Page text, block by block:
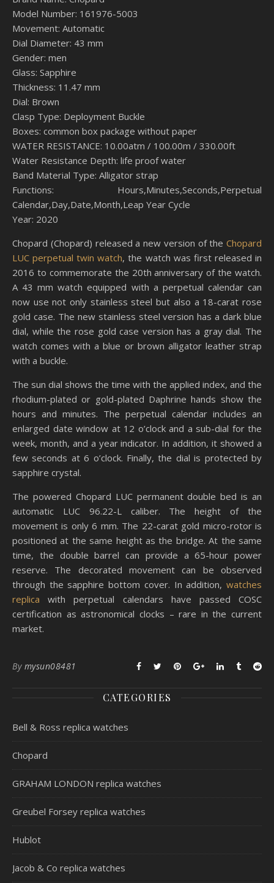
Model Number: 161976-5003
Movement: Automatic
Dial Diameter: 43 mm
Gender: men
Glass: Sapphire
Thickness: 11.47 mm
Dial: Brown
Clasp Type: Deployment Buckle
Boxes: common box package without paper
WATER RESISTANCE: 10.00atm / 100.00m / 330.00ft
Water Resistance Depth: life proof water
Band Material Type: Alligator strap
Functions: Hours,Minutes,Seconds,Perpetual
Calendar,Day,Date,Month,Leap Year Cycle
Year: 2020
Chopard (Chopard) released a new version of the Chopard
LUC perpetual twin watch, the watch was first released in
2016 to commemorate the 20th anniversary of the watch.
A 43 mm watch equipped with a perpetual calendar can
now use not only stainless steel but also a 18-carat rose
gold case. The new stainless steel version has a dark blue
dial, while the rose gold case version has a gray dial. The
watch comes with a blue or brown alligator leather strap
with a buckle.
The sun dial shows the time with the applied index, and the
rhodium-plated or gold-plated Daphrine hands show the
hours and minutes. The perpetual calendar includes an
enlarged date window at 12 o’clock and a sub-dial for the
week, month, and a year indicator. In addition, it showed a
few seconds at 6 o’clock. Finally, the dial is protected by
sapphire crystal.
The powered Chopard LUC permanent double bed is an
automatic LUC 96.22-L caliber. The height of the
movement is only 6 mm. The 22-carat gold micro-rotor is
positioned at the same height as the bridge. At the same
time, the double barrel can provide a 65-hour power
reserve. The decorated movement can be observed
through the sapphire bottom cover. In addition, watches
replica with perpetual calendars have passed COSC
certification as astronomical clocks – rare in the current
market.
By mysun08481
CATEGORIES
Bell & Ross replica watches
Chopard
GRAHAM LONDON replica watches
Greubel Forsey replica watches
Hublot
Jacob & Co replica watches